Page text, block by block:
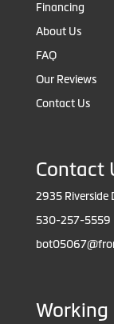
Financing
About Us
FAQ
Our Reviews
Contact Us
Contact
2935 Riverside
530-257-5559
Working